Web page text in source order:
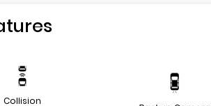
Collision